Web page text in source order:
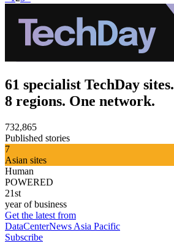
61 specialist TechDay sites.
8 regions. One network.
732,865
Published stories
7
Asian sites
Human
POWERED
21st
year of business
Get the latest from
DataCenterNews Asia Pacific
Subscribe